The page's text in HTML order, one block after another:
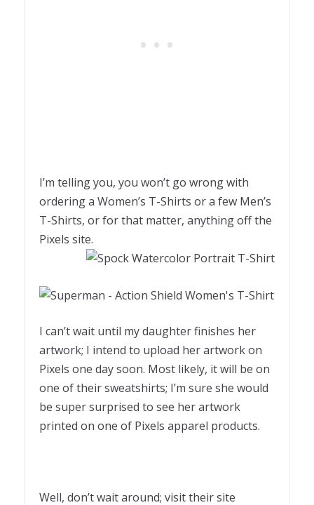
I’m telling you, you won’t go wrong with
ordering a Women’s T-Shirts or a few Men’s
T-Shirts, or for that matter, anything off the
Pixels site.
I can’t wait until my daughter finishes her
artwork; I intend to upload her artwork on
Pixels one day soon. Most likely, it will be on
one of their sweatshirts; I’m sure she would
be super surprised to see her artwork
printed on one of Pixels apparel products.
Well, don’t wait around; visit their site